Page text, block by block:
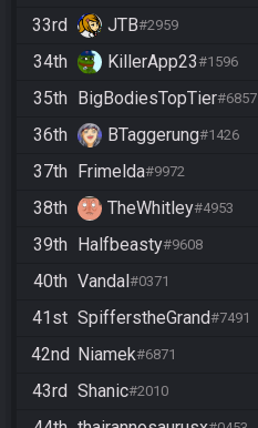
33rd
JTB#2959
34th
KillerApp23#1596
35th BigBodiesTopTier#6857
36th
BTaggerung#1426
37th Frimelda#9972
38th
TheWhitley#4953
39th Halfbeasty#9608
40th Vandal#0371
41st SpifferstheGrand#7491
42nd Niamek#6871
43rd Shanic#2010